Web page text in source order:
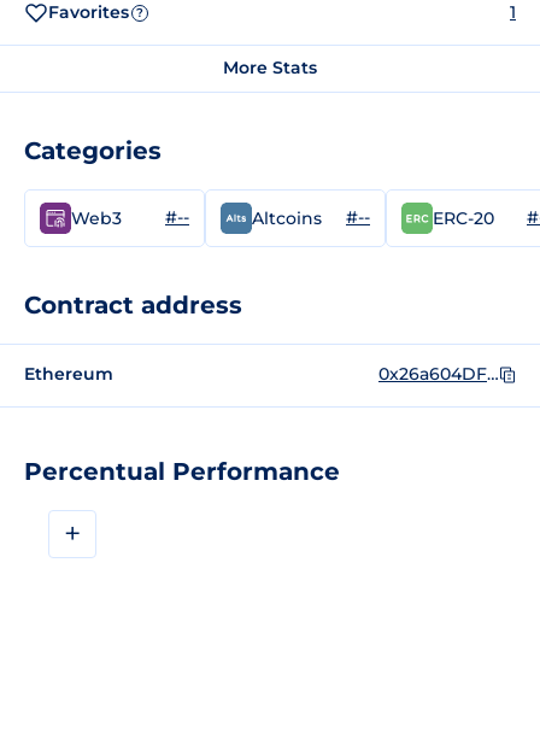
Percentual Performance
+
Favorites ? 1
More Stats
Categories
Web3 #-- Altcoins #-- ERC-20
Contract address
Ethereum 0x26a604DFFE3ddaB3BEE816097F81d3C4a2A4CF97